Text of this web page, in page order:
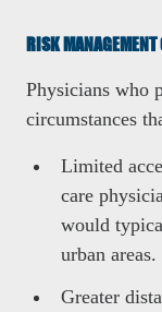
RISK
Physicians who
circumstances
Limited
care
would
urban areas.
Greater